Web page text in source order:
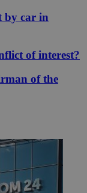
by car in
of interest?
of the